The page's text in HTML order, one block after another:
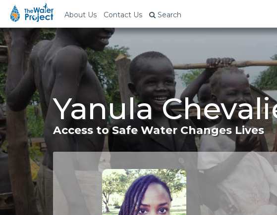
About Us Contact Us Search
Yanula
Access to Safe Water Changes Lives